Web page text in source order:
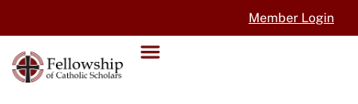
Member Login